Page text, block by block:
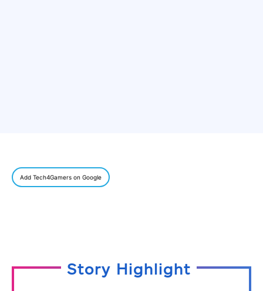
Add Tech4Gamers on Google
Story Highlight